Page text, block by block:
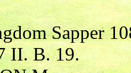
Sapper
II. B. 19.